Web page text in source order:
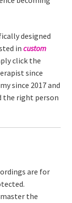
designed
in custom
click the
since
since 2017 and
the right person
are for
the